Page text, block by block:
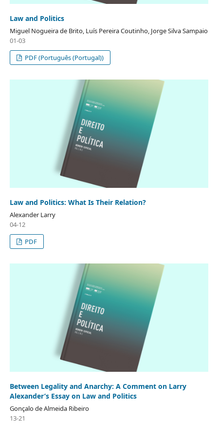
Law and Politics
Miguel Nogueira de Brito, Luís Pereira Coutinho, Jorge Silva Sampaio
01-03
PDF (Português (Portugal))
Law and Politics: What Is Their Relation?
Alexander Larry
04-12
PDF
Between Legality and Anarchy: A Comment on Larry
Alexander’s Essay on Law and Politics
Gonçalo de Almeida Ribeiro
13-21